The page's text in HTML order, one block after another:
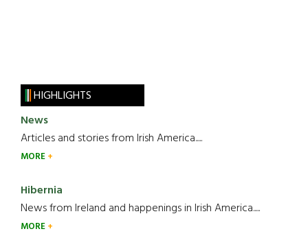
HIGHLIGHTS
News
Articles and stories from Irish America.....
MORE
Hibernia
News from Ireland and happenings in Irish America.....
MORE